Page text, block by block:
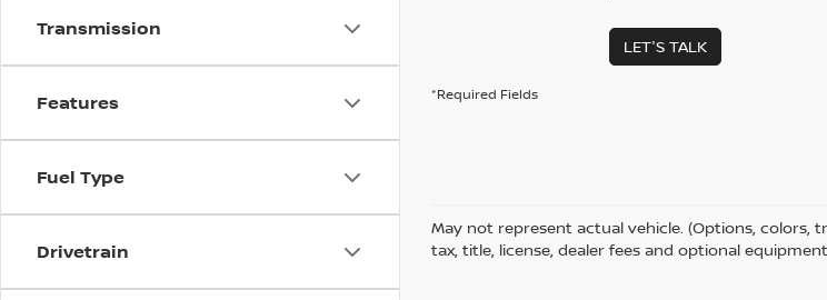
Transmission
Features
Fuel Type
Drivetrain
LET'S TALK
*Required Fields
May not represent actual vehicle. (Options, colors,
tax, title, license, dealer fees and optional